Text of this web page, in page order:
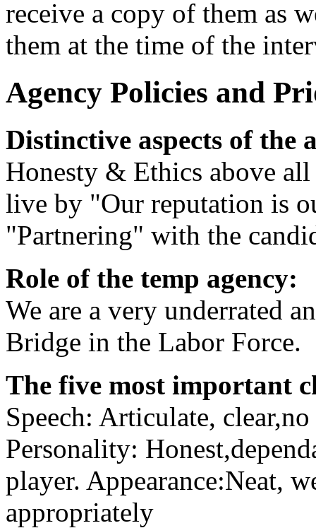
receive a copy of them as
them at the time of the
Agency Policies and
Distinctive aspects of the
Honesty & Ethics above
live by "Our reputation is
"Partnering" with the
Role of the temp agency:
We are a very underrated
Bridge in the Labor Force.
The five most important
Speech: Articulate,
Personality:
player. Appearance:Neat,
appropriately